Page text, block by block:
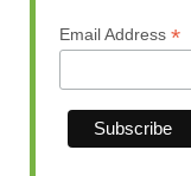
Email Address *